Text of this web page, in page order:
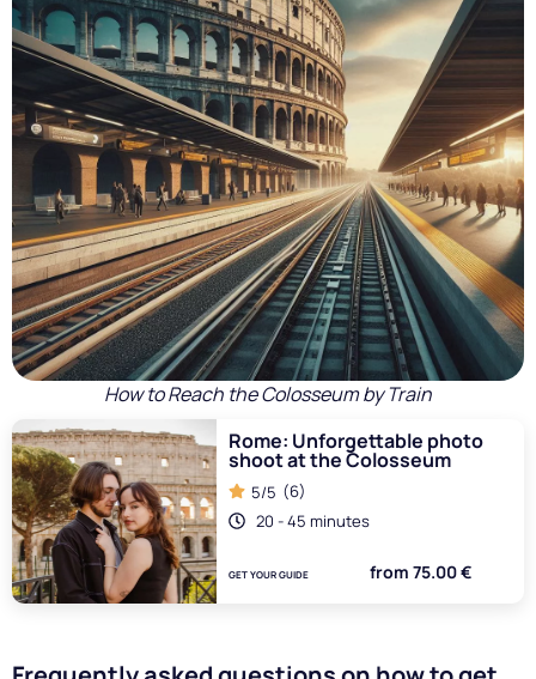
How to Reach the Colosseum by Train
Rome: Unforgettable photo
shoot at the Colosseum
5/5 (6)
20 - 45 minutes
GET YOUR GUIDE from 75.00 €